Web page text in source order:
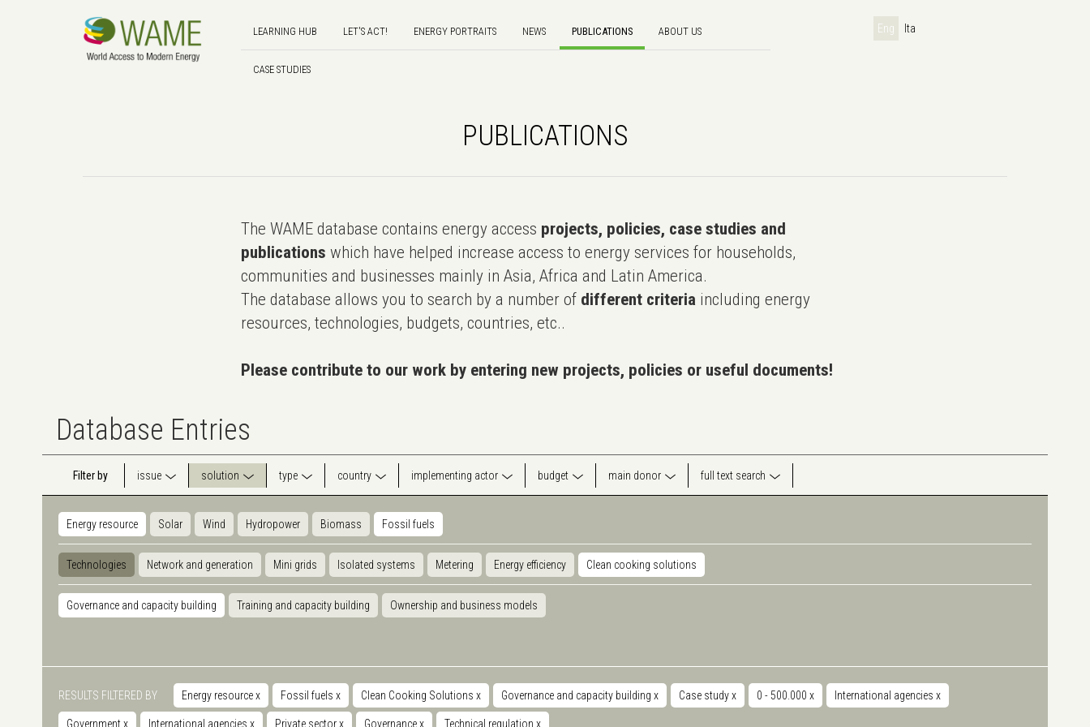
LEARNING HUB LET'S ACT! ENERGY PORTRAITS NEWS PUBLICATIONS ABOUT US
CASE STUDIES
Eng Ita
PUBLICATIONS
The WAME database contains energy access projects, policies, case studies and
publications which have helped increase access to energy services for households,
communities and businesses mainly in Asia, Africa and Latin America.
The database allows you to search by a number of different criteria including energy
resources, technologies, budgets, countries, etc..
Please contribute to our work by entering new projects, policies or useful documents!
Database Entries
Filter by issue solution type country implementing actor budget main donor full text search
Energy resource Solar Wind Hydropower Biomass Fossil fuels
Technologies Network and generation Mini grids Isolated systems Metering Energy efficiency Clean cooking solutions
Governance and capacity building Training and capacity building Ownership and business models
RESULTS FILTERED BY Energy resourcex Fossil fuels x Clean Cooking Solutions x Governance and capacity building x Case studyx 0 - 500.000 x International agencies x
Governmentx International agencies x Private sectorx Governancex Technical regulation x